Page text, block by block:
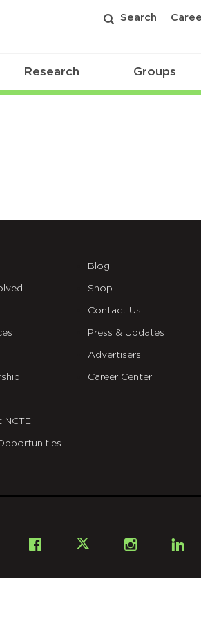
Search
Research Groups
NCTE
Blog
Shop
Contact Us
Press & Updates
Advertisers
Career Center
Facebook Instagram